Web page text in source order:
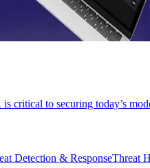
critical to securing today’s
Detection & ResponseThreat